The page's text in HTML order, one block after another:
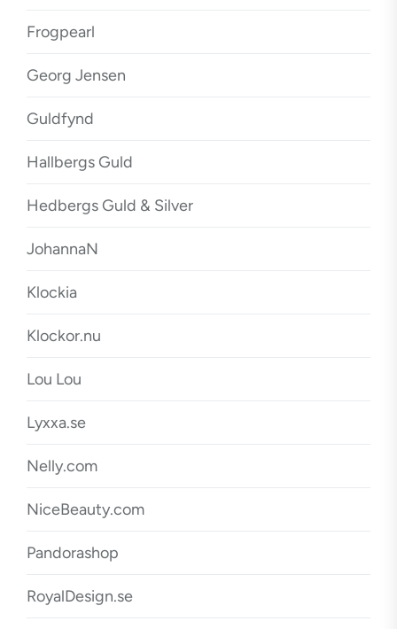
Frogpearl
Georg Jensen
Guldfynd
Hallbergs Guld
Hedbergs Guld & Silver
JohannaN
Klockia
Klockor.nu
Lou Lou
Lyxxa.se
Nelly.com
NiceBeauty.com
Pandorashop
RoyalDesign.se